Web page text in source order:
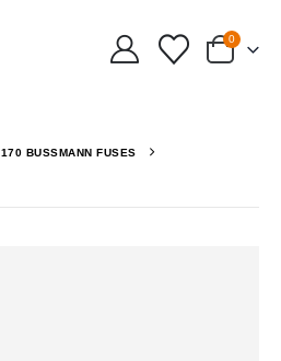
0
170 BUSSMANN FUSES